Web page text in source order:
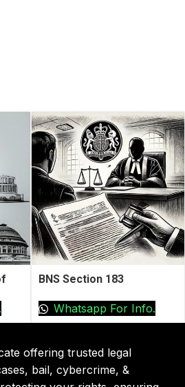
BNS Section 183
Whatsapp For Info.
offering trusted legal
bail, cybercrime, &